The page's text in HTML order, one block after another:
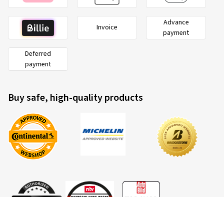
Invoice
Advance
payment
Deferred
payment
Buy safe, high-quality products